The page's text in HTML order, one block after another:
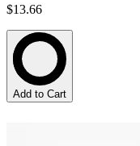
$13.66
Add to Cart